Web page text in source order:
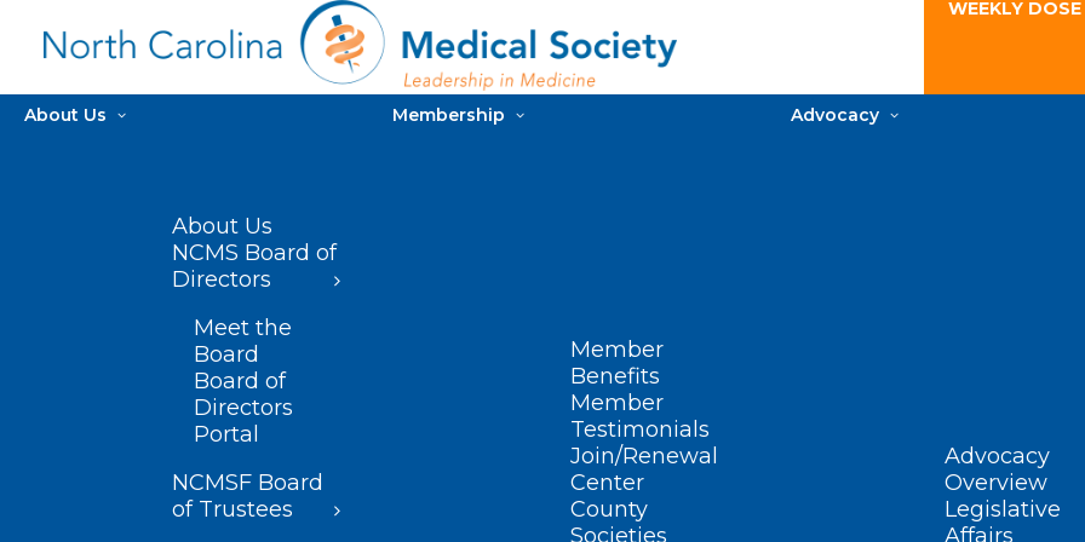
WEEKLY
About Us
About Us
NCMS Board of
Directors
Meet the
Board
Board of
Directors
Portal
NCMSF Board
of Trustees
Membership
Member
Benefits
Member
Testimonials
Join/Renewal
Center
County
Societies
Advocacy
Advocacy
Overview
Legislative
Affairs